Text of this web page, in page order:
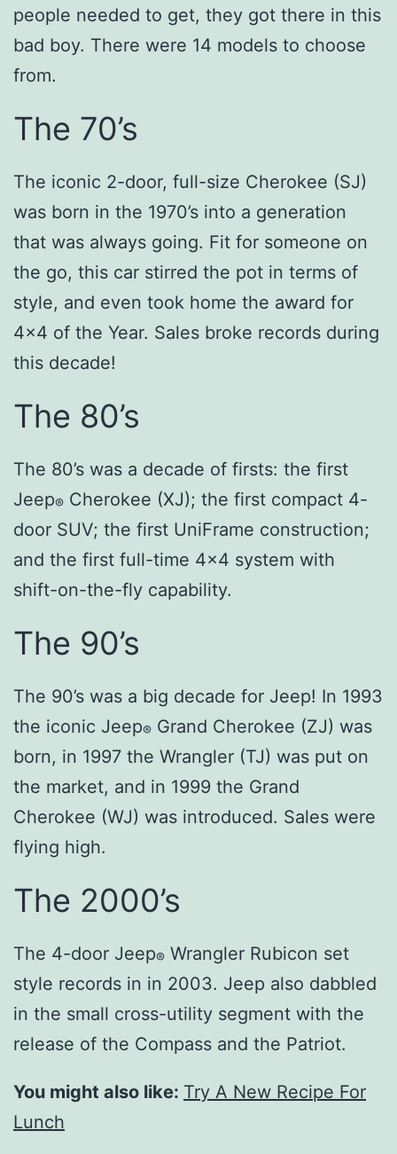
people needed to get, they got there in this
bad boy. There were 14 models to choose
from.
The 70’s
The iconic 2-door, full-size Cherokee (SJ)
was born in the 1970’s into a generation
that was always going. Fit for someone on
the go, this car stirred the pot in terms of
style, and even took home the award for
4×4 of the Year. Sales broke records during
this decade!
The 80’s
The 80’s was a decade of firsts: the first
Jeep® Cherokee (XJ); the first compact 4-
door SUV; the first UniFrame construction;
and the first full-time 4×4 system with
shift-on-the-fly capability.
The 90’s
The 90’s was a big decade for Jeep! In 1993
the iconic Jeep® Grand Cherokee (ZJ) was
born, in 1997 the Wrangler (TJ) was put on
the market, and in 1999 the Grand
Cherokee (WJ) was introduced. Sales were
flying high.
The 2000’s
The 4-door Jeep® Wrangler Rubicon set
style records in in 2003. Jeep also dabbled
in the small cross-utility segment with the
release of the Compass and the Patriot.
You might also like: Try A New Recipe For
Lunch